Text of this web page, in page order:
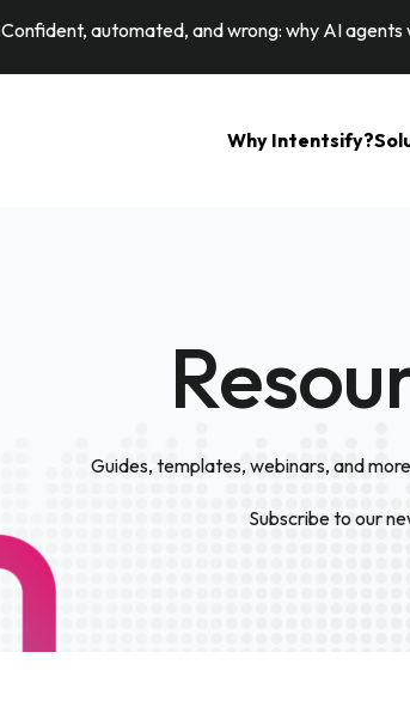
Confident, automated, and wrong: why AI
Why Intentsify?
Guides, templates, webinars, and
Subscribe to our